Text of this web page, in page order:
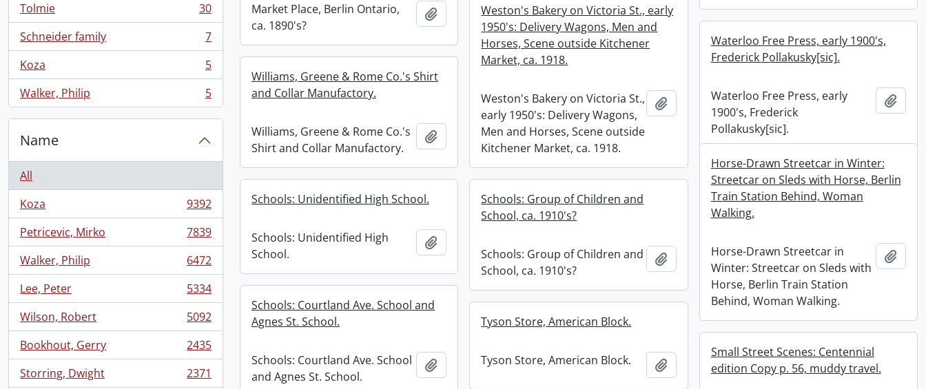
Tolmie
, 30 results
30
Schneider family
, 7 results
7
Koza
, 5 results
5
Walker, Philip
, 5 results 5
Name
All
Koza
, 9392 results
9392
Petricevic, Mirko
, 7839 results
7839
Walker, Philip
, 6472 results
6472
Lee, Peter
, 5334 results
5334
Wilson, Robert
, 5092 results
5092
Bookhout, Gerry
, 2435 results
2435
Storring, Dwight
, 2371 results
2371
Market Place, Berlin Ontario,
ca. 1890's?
Add to clipboard
Weston's Bakery on Victoria St., early
1950's: Delivery Wagons, Men and
Horses, Scene outside Kitchener
Market, ca. 1918.
Weston's Bakery on Victoria St.,
early 1950's: Delivery Wagons,
Men and Horses, Scene outside
Kitchener Market, ca. 1918.
Add to clipboard
Waterloo Free Press, early 1900's,
Frederick Pollakusky[sic].
Waterloo Free Press, early
1900's, Frederick
Pollakusky[sic].
Add
Williams, Greene & Rome Co.'s Shirt
and Collar Manufactory.
Williams, Greene & Rome Co.'s
Shirt and Collar Manufactory.
Add to clipboard
Horse-Drawn Streetcar in Winter:
Streetcar on Sleds with Horse, Berlin
Train Station Behind, Woman
Walking.
Horse-Drawn Streetcar in
Winter: Streetcar on Sleds with
Horse, Berlin Train Station
Behind, Woman Walking.
Add
Schools: Unidentified High School.
Schools: Unidentified High
School.
Schools: Group of Children and
School, ca. 1910's?
Schools: Group of Children and
School, ca. 1910's?
Add to clipboard
Schools: Courtland Ave. School and
Agnes St. School.
Schools: Courtland Ave. School
and Agnes St. School.
Add to clipboard
Tyson Store, American Block.
Tyson Store, American Block. Add to clipboard
Small Street Scenes: Centennial
edition Copy p. 56, muddy travel.